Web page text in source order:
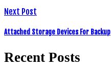
Next Post
Attached Storage Devices For Backup
Recent Posts